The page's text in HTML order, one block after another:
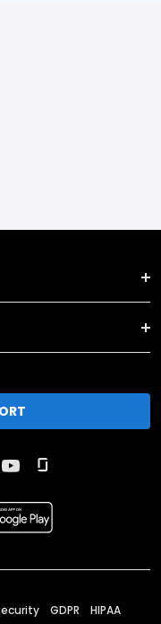
GDPR HIPAA